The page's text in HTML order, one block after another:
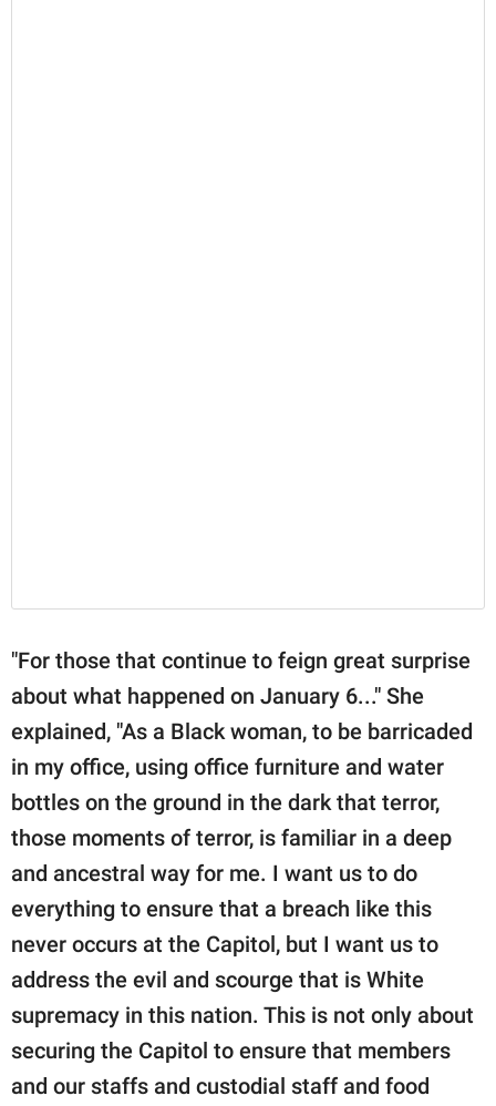
"For those that continue to feign great surprise
about what happened on January 6..." She
explained, "As a Black woman, to be barricaded
in my office, using office furniture and water
bottles on the ground in the dark that terror,
those moments of terror, is familiar in a deep
and ancestral way for me. I want us to do
everything to ensure that a breach like this
never occurs at the Capitol, but I want us to
address the evil and scourge that is White
supremacy in this nation. This is not only about
securing the Capitol to ensure that members
and our staffs and custodial staff and food